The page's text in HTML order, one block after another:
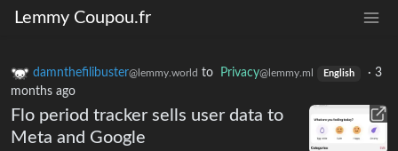
Lemmy Coupou.fr
damnthefilibuster@lemmy.world to Privacy@lemmy.ml English · 3
months ago
Flo period tracker sells user data to
Meta and Google